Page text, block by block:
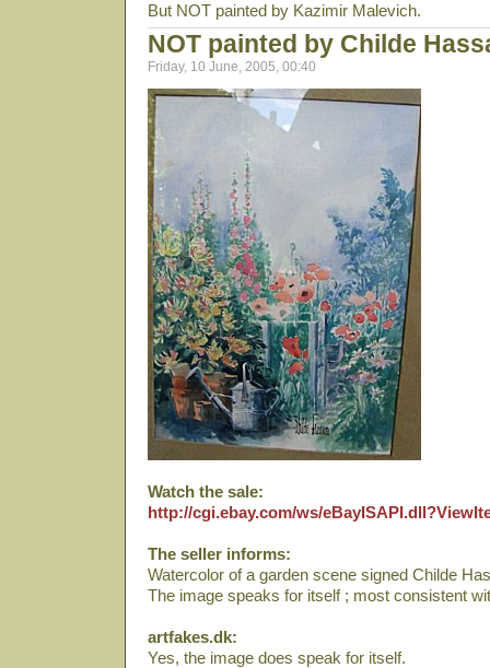
But NOT painted by Kazimir Malevich.
NOT painted by Childe
Friday, 10 June, 2005, 00:40
Watch the sale:
http://cgi.ebay.com/ws/
The seller informs:
Watercolor of a garden scene signed Childe
The image speaks for itself ; most consistent
artfakes.dk:
Yes, the image does speak for itself.